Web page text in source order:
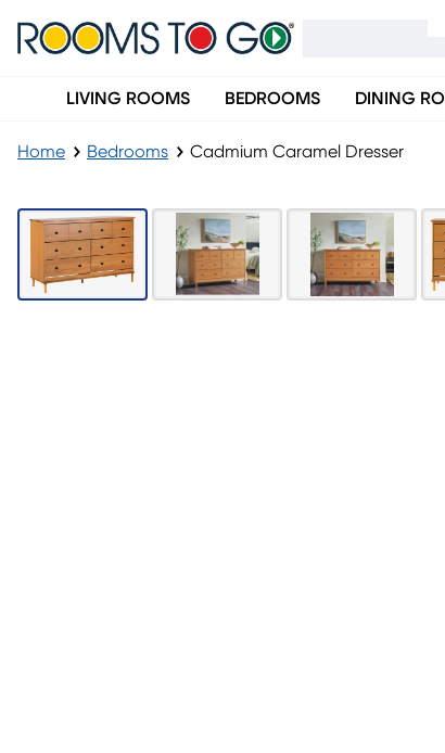
LIVING ROOMS BEDROOMS DINING
Home Bedrooms Cadmium Caramel Dresser